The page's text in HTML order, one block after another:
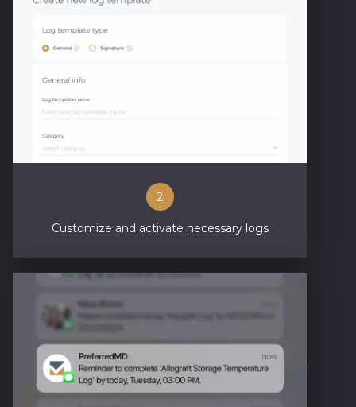
2
Customize and activate necessary logs